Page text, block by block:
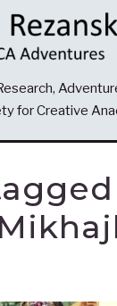
for Creative